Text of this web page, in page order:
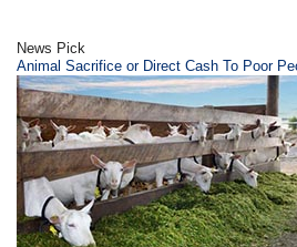
News Pick
Animal Sacrifice or Direct Cash To Poor